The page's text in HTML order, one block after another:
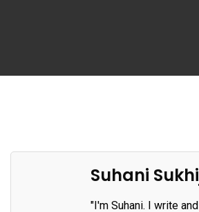
Suhani
"I'm Suhani. I write